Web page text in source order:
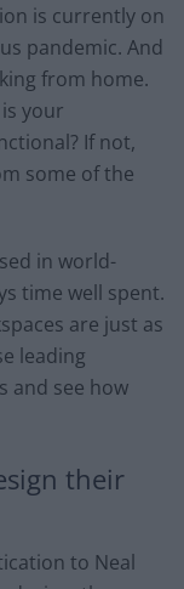
is currently on
pandemic. And
from home.
your
If not,
some of the
in world-
time well spent.
are just as
leading
and see how
their
to Neal